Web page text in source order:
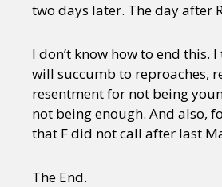
two days later. The day after
I don’t know how to end this.
will succumb to reproaches,
resentment for not being
not being enough. And also,
that F did not call after last
The End.